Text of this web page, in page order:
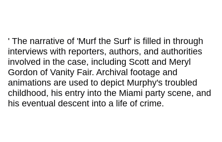
' The narrative of 'Murf the Surf' is filled in through
interviews with reporters, authors, and authorities
involved in the case, including Scott and Meryl
Gordon of Vanity Fair. Archival footage and
animations are used to depict Murphy's troubled
childhood, his entry into the Miami party scene, and
his eventual descent into a life of crime.